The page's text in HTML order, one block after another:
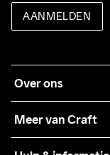
AANMELDEN
Over ons
Meer van Craft